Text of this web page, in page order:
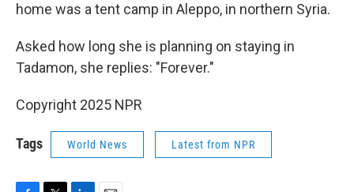
home was a tent camp in Aleppo, in northern Syria.
Asked how long she is planning on staying in
Tadamon, she replies: "Forever."
Copyright 2025 NPR
Tags World News Latest from NPR